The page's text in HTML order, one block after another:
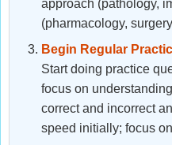
approach (pathology,
(pharmacology,
Begin Regular
Start doing practice
focus on
correct and incorrect
speed initially; focus